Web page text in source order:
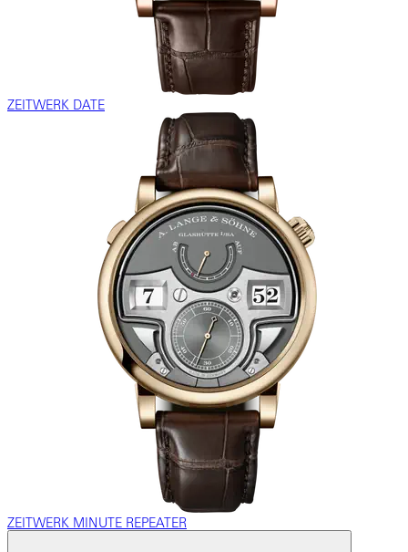
ZEITWERK DATE
ZEITWERK MINUTE REPEATER